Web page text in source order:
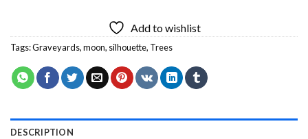
Add to wishlist
Tags:Graveyards,moon, silhouette, Trees
DESCRIPTION